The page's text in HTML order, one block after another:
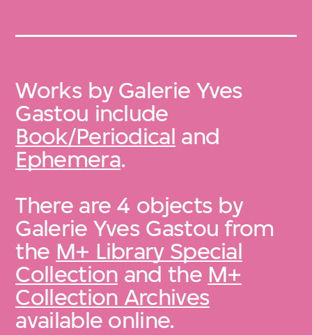
Works by Galerie Yves
Gastou include
Book/Periodical and
Ephemera.
There are 4 objects by
Galerie Yves Gastou from
the M+ Library Special
Collection and the M+
Collection Archives
available online.